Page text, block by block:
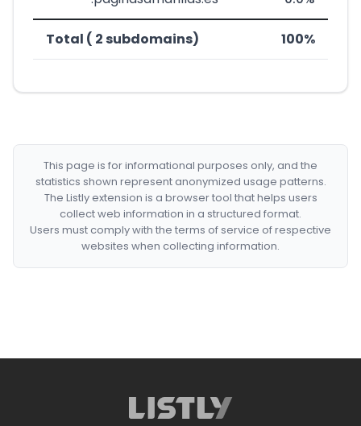
Total ( 2 subdomains) 100%
This page is for informational purposes only, and the
statistics shown represent anonymized usage patterns.
The Listly extension is a browser tool that helps users
collect web information in a structured format.
Users must comply with the terms of service of respective
websites when collecting information.